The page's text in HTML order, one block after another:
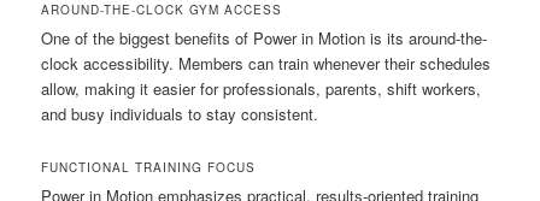
AROUND-THE-CLOCK GYM ACCESS
One of the biggest benefits of Power in Motion is its around-the-
clock accessibility. Members can train whenever their schedules
allow, making it easier for professionals, parents, shift workers,
and busy individuals to stay consistent.
FUNCTIONAL TRAINING FOCUS
Power in Motion emphasizes practical, results-oriented training